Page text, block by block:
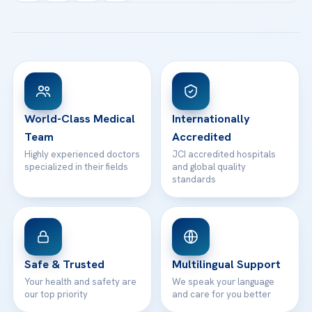
Acibadem Kartal Hospital
View All Hospitals
Patient Rights
Contact
Email us
WhatsApp Support
World-Class Medical
Team
Highly experienced doctors
specialized in their fields
Internationally
Accredited
JCI accredited hospitals
and global quality
standards
Safe & Trusted
Your health and safety are
our top priority
Multilingual Support
We speak your language
and care for you better